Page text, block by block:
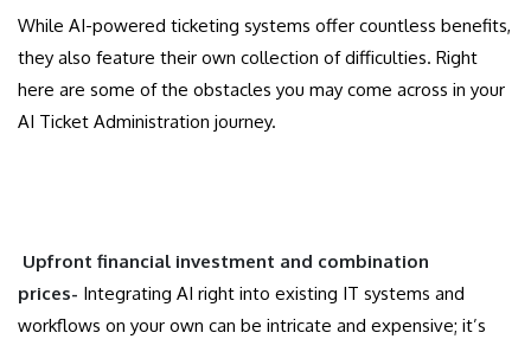
While AI-powered ticketing systems offer countless benefits,
they also feature their own collection of difficulties. Right
here are some of the obstacles you may come across in your
AI Ticket Administration journey.
Upfront financial investment and combination
prices- Integrating AI right into existing IT systems and
workflows on your own can be intricate and expensive; it’s